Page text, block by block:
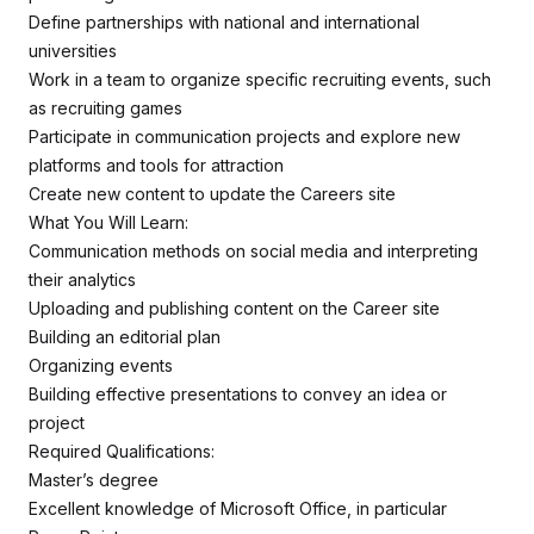
Define partnerships with national and international
universities
Work in a team to organize specific recruiting events, such
as recruiting games
Participate in communication projects and explore new
platforms and tools for attraction
Create new content to update the Careers site
What You Will Learn:
Communication methods on social media and interpreting
their analytics
Uploading and publishing content on the Career site
Building an editorial plan
Organizing events
Building effective presentations to convey an idea or
project
Required Qualifications:
Master’s degree
Excellent knowledge of Microsoft Office, in particular